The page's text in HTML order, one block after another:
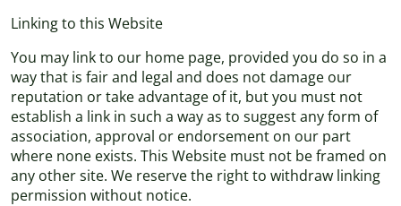
Linking to this Website
You may link to our home page, provided you do so in a
way that is fair and legal and does not damage our
reputation or take advantage of it, but you must not
establish a link in such a way as to suggest any form of
association, approval or endorsement on our part
where none exists. This Website must not be framed on
any other site. We reserve the right to withdraw linking
permission without notice.